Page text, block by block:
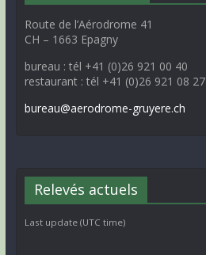
Route de l’Aérodrome 41
CH – 1663 Epagny
bureau : tél +41 (0)26 921 00 40
restaurant : tél +41 (0)26 921 08 27
bureau@aerodrome-gruyere.ch
Relevés actuels
Last update (UTC time)